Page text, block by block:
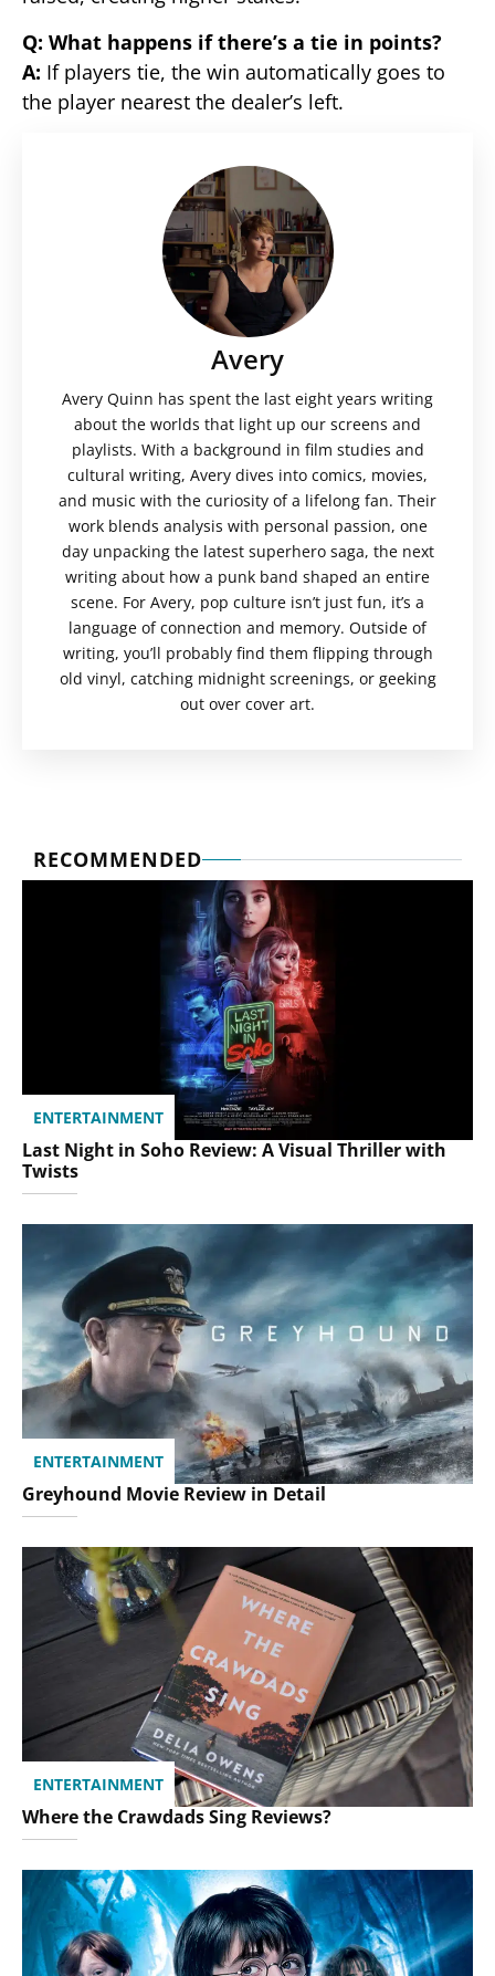
Q: What happens if there’s a tie in points?
A: If players tie, the win automatically goes to
the player nearest the dealer’s left.
Avery
Avery Quinn has spent the last eight years writing
about the worlds that light up our screens and
playlists. With a background in film studies and
cultural writing, Avery dives into comics, movies,
and music with the curiosity of a lifelong fan. Their
work blends analysis with personal passion, one
day unpacking the latest superhero saga, the next
writing about how a punk band shaped an entire
scene. For Avery, pop culture isn’t just fun, it’s a
language of connection and memory. Outside of
writing, you’ll probably find them flipping through
old vinyl, catching midnight screenings, or geeking
out over cover art.
RECOMMENDED
ENTERTAINMENT
Last Night in Soho Review: A Visual Thriller with
Twists
ENTERTAINMENT
Greyhound Movie Review in Detail
ENTERTAINMENT
Where the Crawdads Sing Reviews?